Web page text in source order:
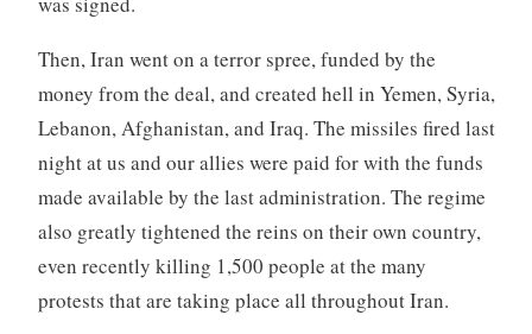
Then, Iran went on a terror spree, funded by the
money from the deal, and created hell in Yemen, Syria,
Lebanon, Afghanistan, and Iraq. The missiles fired last
night at us and our allies were paid for with the funds
made available by the last administration. The regime
also greatly tightened the reins on their own country,
even recently killing 1,500 people at the many
protests that are taking place all throughout Iran.